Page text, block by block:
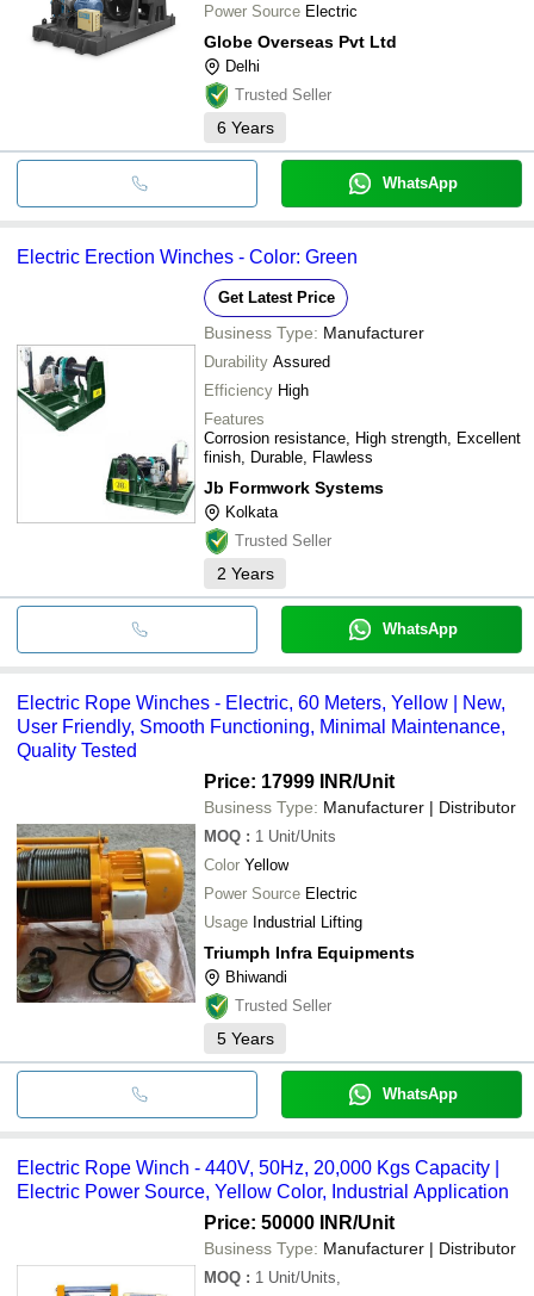
Power Source Electric
Globe Overseas Pvt Ltd
Delhi
Trusted Seller
6 Years
WhatsApp
Electric Erection Winches - Color: Green
Get Latest Price
Business Type: Manufacturer
Durability Assured
Efficiency High
Features
Corrosion resistance, High strength, Excellent
finish, Durable, Flawless
Jb Formwork Systems
Kolkata
Trusted Seller
2 Years
WhatsApp
Electric Rope Winches - Electric, 60 Meters, Yellow | New,
User Friendly, Smooth Functioning, Minimal Maintenance,
Quality Tested
Price: 17999 INR/Unit
Business Type: Manufacturer | Distributor
MOQ : 1 Unit/Units
Color Yellow
Power Source Electric
Usage Industrial Lifting
Triumph Infra Equipments
Bhiwandi
Trusted Seller
5 Years
WhatsApp
Electric Rope Winch - 440V, 50Hz, 20,000 Kgs Capacity |
Electric Power Source, Yellow Color, Industrial Application
Price: 50000 INR/Unit
Business Type: Manufacturer | Distributor
MOQ : 1 Unit/Units,